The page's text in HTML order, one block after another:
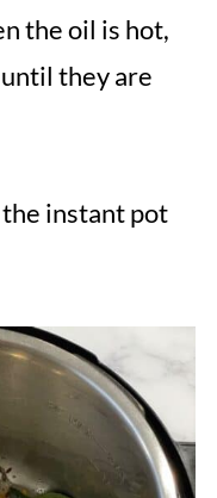
the oil is hot,
they are
instant pot